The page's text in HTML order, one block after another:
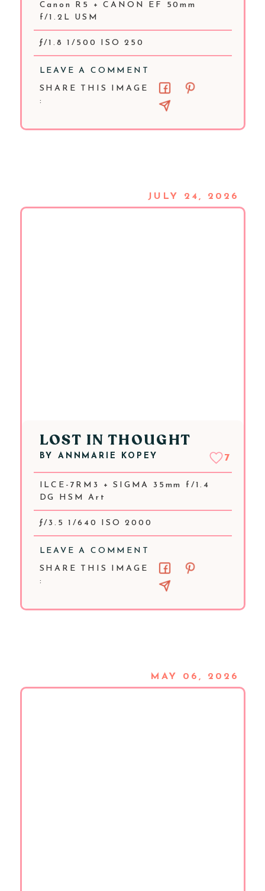
Canon R5 + CANON EF 50mm
f/1.2L USM
ƒ/1.8 1/500 ISO 250
LEAVE A COMMENT
SHARE THIS IMAGE
:
JULY 24, 2026
LOST IN THOUGHT
BY ANNMARIE KOPEY 7
ILCE-7RM3 + SIGMA 35mm f/1.4
DG HSM Art
ƒ/3.5 1/640 ISO 2000
LEAVE A COMMENT
SHARE THIS IMAGE
:
MAY 06, 2026